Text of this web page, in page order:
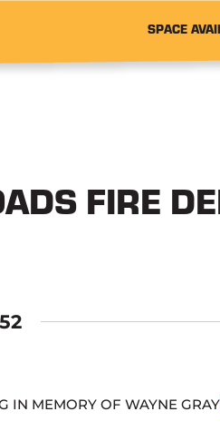
SPACE
FIRE
IN MEMORY OF WAYNE GRAY